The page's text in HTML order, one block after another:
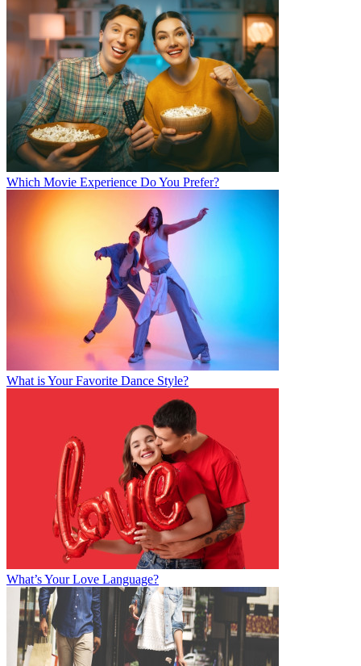
Which Movie Experience Do You Prefer?
What is Your Favorite Dance Style?
What’s Your Love Language?